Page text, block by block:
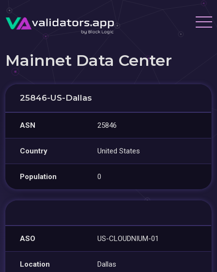
Mainnet Data Center
25846-US-Dallas
ASN 25846
Country United States
Population 0
ASO US-CLOUDNIUM-01
Location Dallas